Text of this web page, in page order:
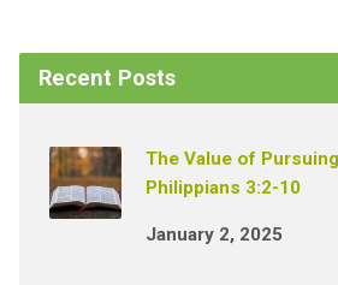
Recent Posts
The Value of
Philippians 3:2-10
January 2, 2025